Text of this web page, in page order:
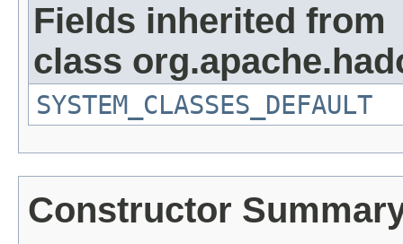
Fields inherited from
class
SYSTEM_CLASSES_DEFAULT
Constructor